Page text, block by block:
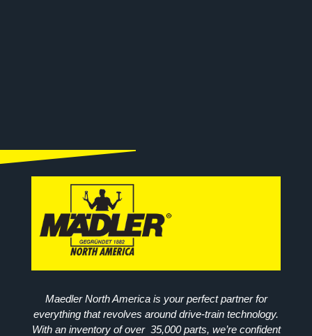
Maedler North America is your perfect partner for
everything that revolves around drive-train technology.
With an inventory of over 35,000 parts, we’re confident